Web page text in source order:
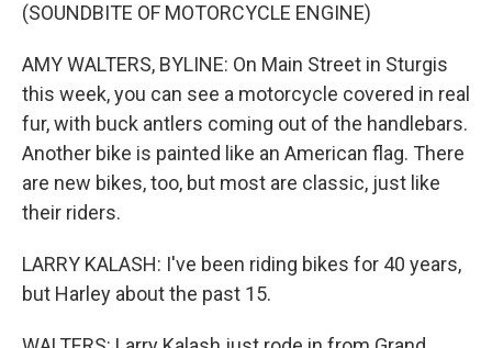
(SOUNDBITE OF MOTORCYCLE ENGINE)
AMY WALTERS, BYLINE: On Main Street in Sturgis
this week, you can see a motorcycle covered in real
fur, with buck antlers coming out of the handlebars.
Another bike is painted like an American flag. There
are new bikes, too, but most are classic, just like
their riders.
LARRY KALASH: I've been riding bikes for 40 years,
but Harley about the past 15.